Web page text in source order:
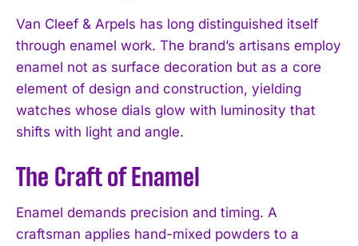
Van Cleef & Arpels has long distinguished itself
through enamel work. The brand’s artisans employ
enamel not as surface decoration but as a core
element of design and construction, yielding
watches whose dials glow with luminosity that
shifts with light and angle.
The Craft of Enamel
Enamel demands precision and timing. A
craftsman applies hand-mixed powders to a